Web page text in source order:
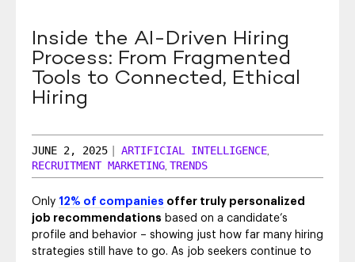
Social Recruiting
Inside the AI-Driven Hiring
Process: From Fragmented
Tools to Connected, Ethical
Hiring
JUNE 2, 2025 ARTIFICIAL INTELLIGENCE,
RECRUITMENT MARKETING, TRENDS
Only 12% of companies offer truly personalized
job recommendations based on a candidate’s
profile and behavior – showing just how far many hiring
strategies still have to go. As job seekers continue to